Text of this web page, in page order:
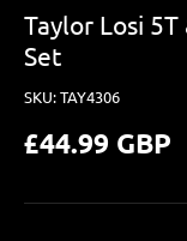
Taylor Losi
Set
SKU:TAY4306
£44.99 GBP